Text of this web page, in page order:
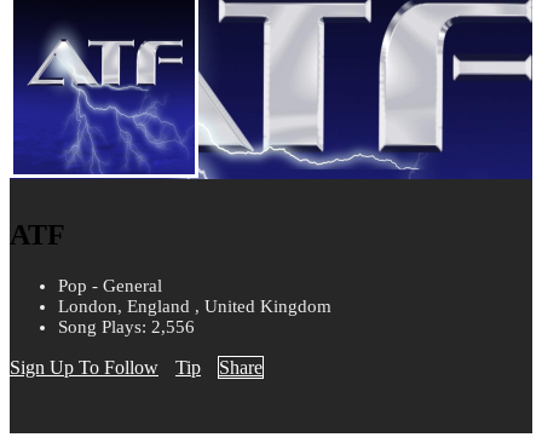
ATF
Pop - General
London, England , United Kingdom
Song Plays: 2,556
Sign Up To Follow Tip Share